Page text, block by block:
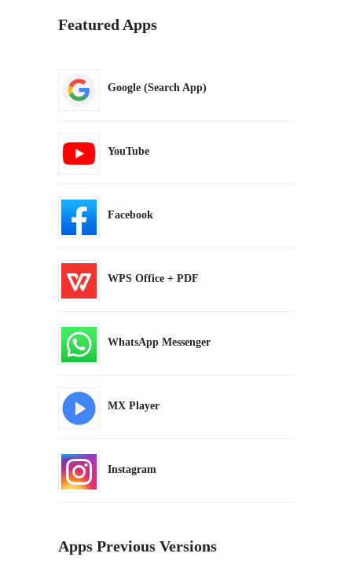
Featured Apps
Google (Search App)
YouTube
Facebook
WPS Office + PDF
WhatsApp Messenger
MX Player
Instagram
Apps Previous Versions